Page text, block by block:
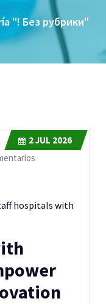
"! Без рубрики"
2JUL 2026
hospitals with